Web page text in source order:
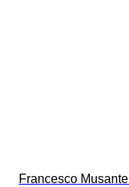
Francesco Musante